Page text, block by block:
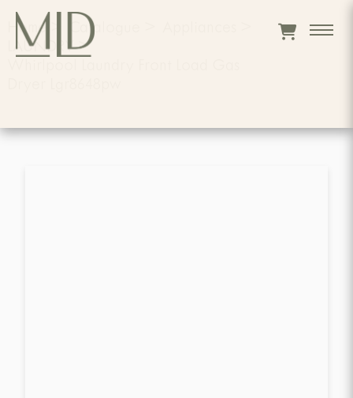
Home Catalogue
LAUNDRY>